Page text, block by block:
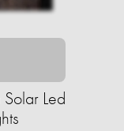
Led